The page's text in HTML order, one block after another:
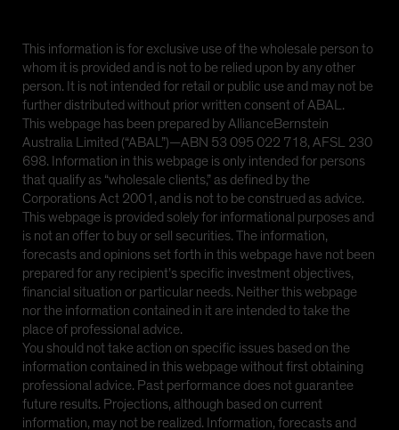
This information is for exclusive use of the wholesale person to
whom it is provided and is not to be relied upon by any other
person. It is not intended for retail or public use and may not be
further distributed without prior written consent of ABAL.
This webpage has been prepared by AllianceBernstein
Australia Limited (“ABAL”)—ABN 53 095 022 718, AFSL 230
698. Information in this webpage is only intended for persons
that qualify as “wholesale clients,” as defined by the
Corporations Act 2001, and is not to be construed as advice.
This webpage is provided solely for informational purposes and
is not an offer to buy or sell securities. The information,
forecasts and opinions set forth in this webpage have not been
prepared for any recipient’s specific investment objectives,
financial situation or particular needs. Neither this webpage
nor the information contained in it are intended to take the
place of professional advice.
You should not take action on specific issues based on the
information contained in this webpage without first obtaining
professional advice. Past performance does not guarantee
future results. Projections, although based on current
information, may not be realized. Information, forecasts and